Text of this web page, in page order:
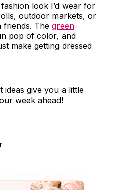
look I’d wear for
outdoor markets, or
friends. The green
pop of color, and
make getting dressed
ideas give you a little
week ahead!